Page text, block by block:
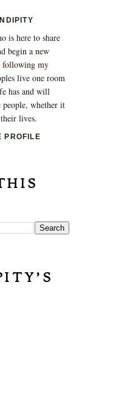
is here to share
begin a new
following my
live one room
has and will
whether it
lives.
PROFILE